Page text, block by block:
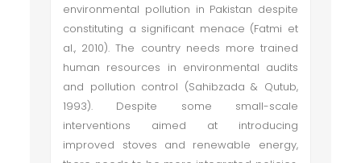
environmental pollution in Pakistan despite
constituting a significant menace (Fatmi et
al., 2010). The country needs more trained
human resources in environmental audits
and pollution control (Sahibzada & Qutub,
1993). Despite some small-scale
interventions aimed at introducing
improved stoves and renewable energy,